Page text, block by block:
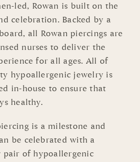
led, Rowan is built on the
celebration. Backed by a
all Rowan piercings are
nurses to deliver the
for all ages. All of
hypoallergenic jewelry is
in-house to ensure that
healthy.
is a milestone and
be celebrated with a
pair of hypoallergenic